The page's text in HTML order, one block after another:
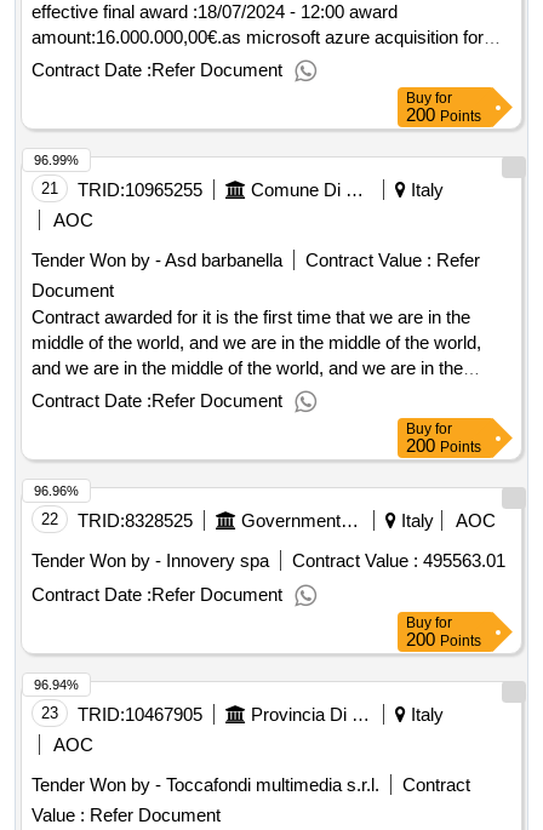
effective final award :18/07/2024 - 12:00 award
amount:16.000.000,00€.as microsoft azure acquisition for
sogei
Contract Date :Refer Document
Buy for
200 Points
21 TRID:10965255 Comune Di Grosseto
Italy
AOC
Tender Won by - Asd barbanella
Contract Value : Refer
Document
Contract awarded for it is the first time that we are in the
middle of the world, and we are in the middle of the world,
and we are in the middle of the world, and we are in the
middle of the world. award date: 01/09/2025.it is the first time
that we are in the middle of the world, and we are in the
middle of the world, and we are in the middle of the world,
and we are in the middle of the world.
Contract Date :Refer Document
96.99%
Buy for
200 Points
22 TRID:8328525 Government Of Italy Italy
AOC
Tender Won by - Innovery spa
Contract Value : 495563.01
Contract Date :Refer Document
96.96%
Buy for
200 Points
23 TRID:10467905 Provincia Di Grosseto
Italy
AOC
Tender Won by - Toccafondi multimedia s.r.l.
Contract
Value : Refer Document
96.94%